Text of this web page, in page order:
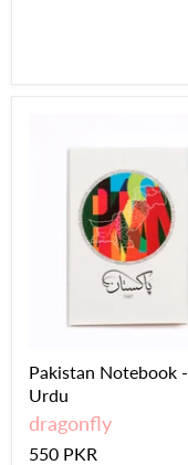
Pakistan Notebook -
Urdu
dragonfly
550 PKR